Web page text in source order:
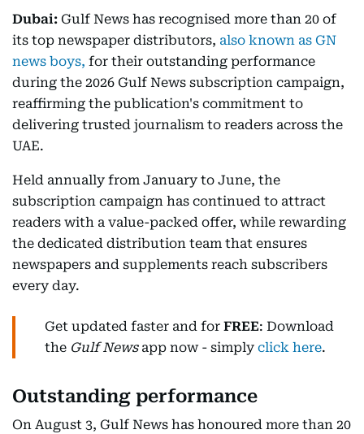
Dubai: Gulf News has recognised more than 20 of
its top newspaper distributors, also known as GN
news boys, for their outstanding performance
during the 2026 Gulf News subscription campaign,
reaffirming the publication's commitment to
delivering trusted journalism to readers across the
UAE.
Held annually from January to June, the
subscription campaign has continued to attract
readers with a value-packed offer, while rewarding
the dedicated distribution team that ensures
newspapers and supplements reach subscribers
every day.
Get updated faster and for FREE: Download
the Gulf Newsapp now - simply click here.
Outstanding performance
On August 3, Gulf News has honoured more than 20